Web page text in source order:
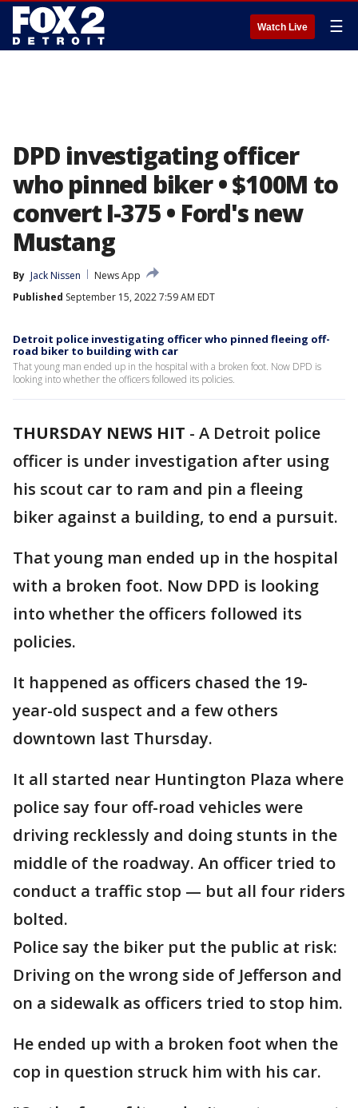
Watch Live ☰
DPD investigating officer
who pinned biker • $100M to
convert I-375 • Ford's new
Mustang
By Jack Nissen
News App
Published September 15, 2022 7:59 AM EDT
Detroit police investigating officer who pinned fleeing off-
road biker to building with car
That young man ended up in the hospital with a broken foot. Now DPD is
looking into whether the officers followed its policies.
THURSDAY NEWS HIT - A Detroit police
officer is under investigation after using
his scout car to ram and pin a fleeing
biker against a building, to end a pursuit.
That young man ended up in the hospital
with a broken foot. Now DPD is looking
into whether the officers followed its
policies.
It happened as officers chased the 19-
year-old suspect and a few others
downtown last Thursday.
It all started near Huntington Plaza where
police say four off-road vehicles were
driving recklessly and doing stunts in the
middle of the roadway. An officer tried to
conduct a traffic stop — but all four riders
bolted.
Police say the biker put the public at risk:
Driving on the wrong side of Jefferson and
on a sidewalk as officers tried to stop him.
He ended up with a broken foot when the
cop in question struck him with his car.